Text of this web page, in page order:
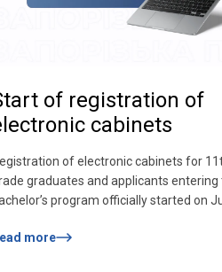
of registration of
cabinets
of electronic cabinets for
graduates and applicants entering
program officially started on
from July 19 to 18:00 on August 1.
more